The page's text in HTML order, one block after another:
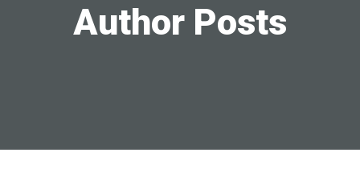
Author Posts